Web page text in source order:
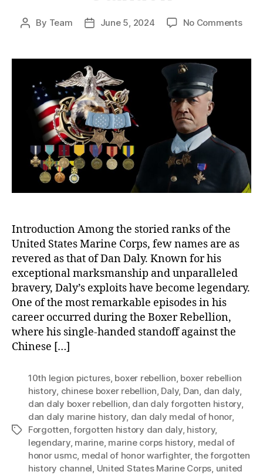
Post
By Team
PostJune 5, 2024 No Commentson
Dan
Introduction Among the storied ranks of the
United States Marine Corps, few names are as
revered as that of Dan Daly. Known for his
exceptional marksmanship and unparalleled
bravery, Daly’s exploits have become legendary.
One of the most remarkable episodes in his
career occurred during the Boxer Rebellion,
where his single-handed standoff against the
Chinese […]
Tags
10th legion pictures, boxer rebellion, boxer rebellion
history, chinese boxer rebellion, Daly, Dan, dan daly,
dan daly boxer rebellion, dan daly forgotten history,
dan daly marine history, dan daly medal of honor,
Forgotten,forgotten history dan daly, history,
legendary, marine, marine corps history, medal of
honor usmc, medal of honor warfighter,the forgotten
history channel, United States Marine Corps, united